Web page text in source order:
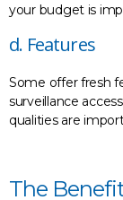
your budget is
d. Features
Some offer fresh
surveillance
qualities are
The